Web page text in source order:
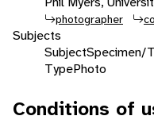
photographer
Subjects
SubjectSpecimen/
TypePhoto
Conditions of